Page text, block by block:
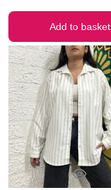
Add to basket